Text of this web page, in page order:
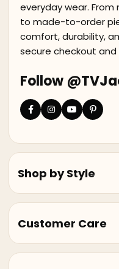
everyday wear. From
to made-to-order
comfort, durability,
secure checkout and
Follow
Shop by Style
Customer Care